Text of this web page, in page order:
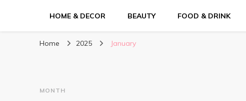
HOME & DECOR BEAUTY FOOD & DRINK
Home 2025 January
MONTH